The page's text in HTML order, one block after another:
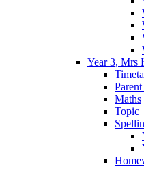
Year 3, Mrs
Maths
Topic